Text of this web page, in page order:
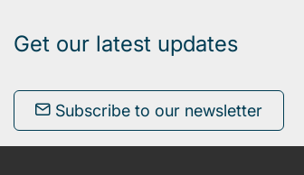
Get our latest updates
Subscribe to our newsletter